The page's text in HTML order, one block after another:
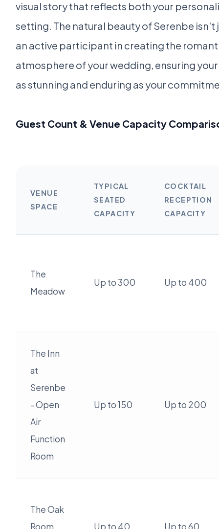
visual story that reflects both your
setting. The natural beauty of Serenbe
an active participant in creating the
atmosphere of your wedding, ensuring
as stunning and enduring as your
Guest Count & Venue Capacity
VENUE
SPACE
TYPICAL
SEATED
CAPACITY
COCKTAIL
RECEPTION
CAPACITY
The
Meadow
Up to 300 Up to 400
The Inn
at
Serenbe
- Open
Air
Function
Room
Up to 150 Up to 200
The Oak
Room
Up to 40 Up to 60